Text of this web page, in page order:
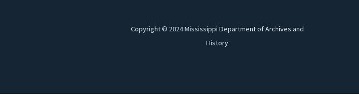
Copyright © 2024 Mississippi Department of Archives and
History